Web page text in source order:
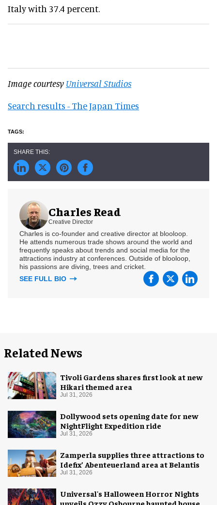
Italy with 37.4 percent.
Image courtesy Universal Studios
Search results - The Japan Times
Charles Read
Creative Director
Charles is co-founder and creative director at blooloop.
He attends numerous trade shows around the world and
frequently speaks about trends and social media for the
attractions industry at conferences. Outside of blooloop,
his passions are diving, trees and cricket.
SEE FULL BIO
Related News
Tivoli Gardens shares first look at new
Hikari themed area
Jul 31, 2026
Dollywood sets opening date for new
NightFlight Expedition ride
Jul 31, 2026
Zamperla supplies three attractions to
Idefix’ Abenteuerland area at Belantis
Jul 31, 2026
Universal's Halloween Horror Nights